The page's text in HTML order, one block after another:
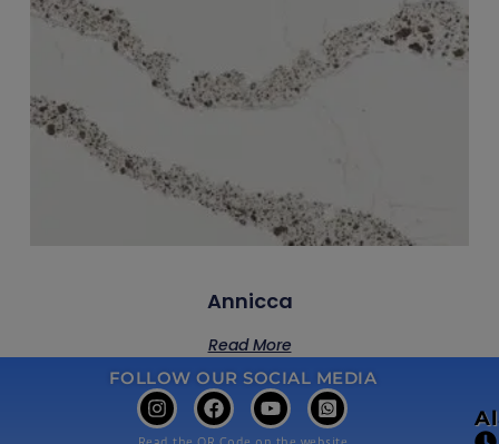
Annicca
Read More
FOLLOW OUR SOCIAL MEDIA